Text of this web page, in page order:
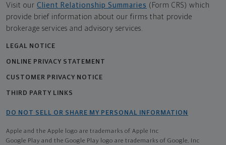
Visit our Client Relationship Summaries (Form CRS) which
provide brief information about our firms that provide
brokerage services and advisory services.
LEGAL NOTICE
ONLINE PRIVACY STATEMENT
CUSTOMER PRIVACY NOTICE
THIRD PARTY LINKS
DO NOT SELL OR SHARE MY PERSONAL INFORMATION
Apple and the Apple logo are trademarks of Apple Inc
Google Play and the Google Play logo are trademarks of Google, Inc